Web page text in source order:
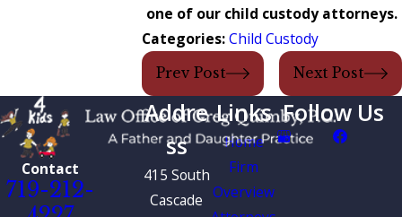
one of our child custody attorneys.
Categories:Child Custody
Prev Post Next Post
Contact
719-212-
Addre
ss
415 South
Cascade
Links
Home
Firm
Overview
Follow Us